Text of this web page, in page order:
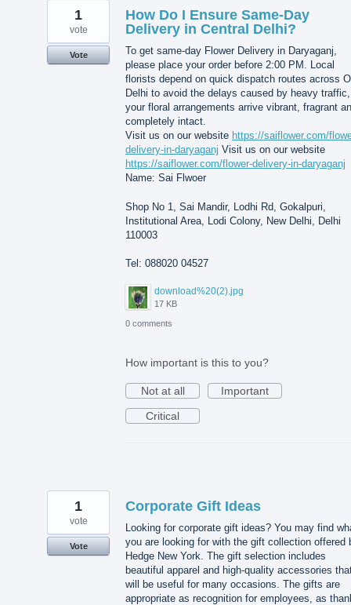
How Do I Ensure Same-Day
Delivery in Central Delhi?
To get same-day Flower Delivery in Daryaganj,
please place your order before 2:00 PM. Local
florists depend on quick dispatch routes across
Delhi to avoid the delays caused by heavy
your floral arrangements arrive vibrant, fragrant
completely intact.
Visit us on our website https://saiflower.com/
delivery-in-daryaganj Visit us on our website
https://saiflower.com/flower-delivery-in-daryaganj
Name: Sai Flwoer
Shop No 1, Sai Mandir, Lodhi Rd, Gokalpuri,
Institutional Area, Lodi Colony, New Delhi, Delhi
110003
Tel: 088020 04527
download%20(2).jpg
17 KB
1
vote
Vote
0 comments
How important is this to you?
Not at all
Important
Critical
Corporate Gift Ideas
Looking for corporate gift ideas? You may find
you are looking for with the gift collection offered
Hedge New York. The gift selection includes
beautiful apparel and high-quality accessories
will be useful for many occasions. The gifts are
appropriate as recognition for employees, as
1
vote
Vote